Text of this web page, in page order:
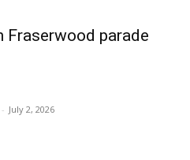
Fraserwood parade
- July 2, 2026